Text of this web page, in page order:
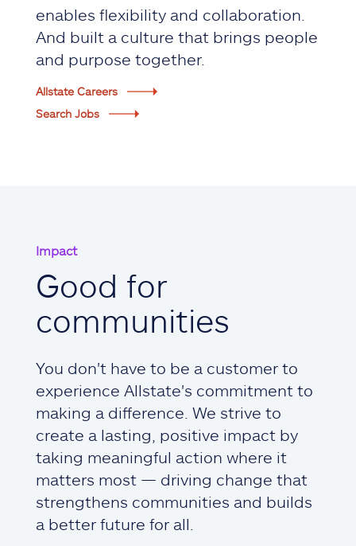
enables flexibility and collaboration.
And built a culture that brings people
and purpose together.
Allstate Careers
Search Jobs
Impact
Good for
communities
You don't have to be a customer to
experience Allstate's commitment to
making a difference. We strive to
create a lasting, positive impact by
taking meaningful action where it
matters most — driving change that
strengthens communities and builds
a better future for all.